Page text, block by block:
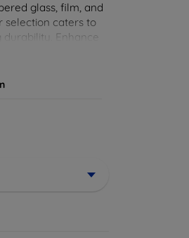
glass, film, and
selection caters to
Enhance